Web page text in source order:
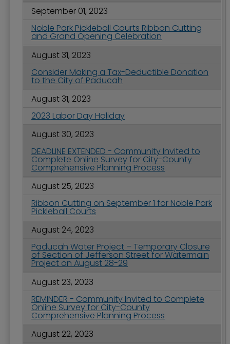
September 01, 2023
Noble Park Pickleball Courts Ribbon Cutting
and Grand Opening Celebration
August 31, 2023
Consider Making a Tax-Deductible Donation
to the City of Paducah
August 31, 2023
2023 Labor Day Holiday
August 30, 2023
DEADLINE EXTENDED - Community Invited to
Complete Online Survey for City-County
Comprehensive Planning Process
August 25, 2023
Ribbon Cutting on September 1 for Noble Park
Pickleball Courts
August 24, 2023
Paducah Water Project – Temporary Closure
of Section of Jefferson Street for Watermain
Project on August 28-29
August 23, 2023
REMINDER - Community Invited to Complete
Online Survey for City-County
Comprehensive Planning Process
August 22, 2023